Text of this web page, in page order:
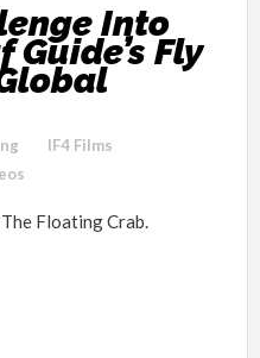
Into
Guide’s Fly
IF4 Films